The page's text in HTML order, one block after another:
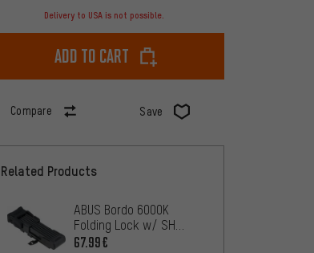
Delivery to USA is not possible.
Add to cart
Compare Save
Related Products
ABUS Bordo 6000K
Folding Lock w/ SH
Bracket
67.99€